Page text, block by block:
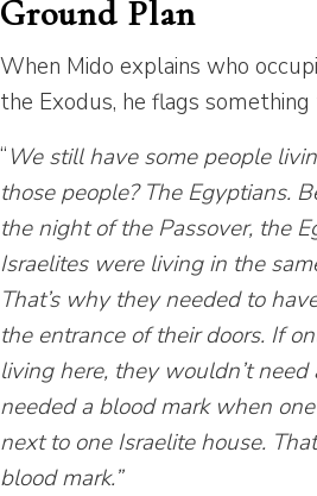
Ground Plan
When Mido explains who
the Exodus, he flags
“We still have some people
those people? The Egyptians.
the night of the Passover, the
Israelites were living in the
That’s why they needed to
the entrance of their doors. If
living here, they wouldn’t need
needed a blood mark when
next to one Israelite house.
blood mark.”